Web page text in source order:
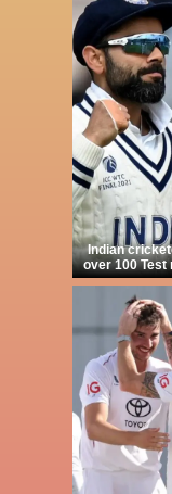
Indian
over 100 Test